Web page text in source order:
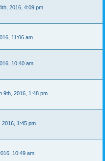
2016, 4:09 pm
11:06 am
10:40 am
9th, 2016, 1:48 pm
2016, 1:45 pm
10:49 am